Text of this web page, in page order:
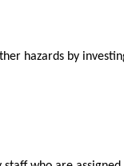
hazards by